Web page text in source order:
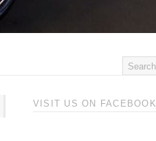
VISIT US ON FACEBOOK